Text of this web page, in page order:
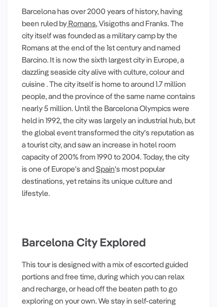
Barcelona has over 2000 years of history, having
been ruled by Romans, Visigoths and Franks. The
city itself was founded as a military camp by the
Romans at the end of the 1st century and named
Barcino. It is now the sixth largest city in Europe, a
dazzling seaside city alive with culture, colour and
cuisine . The city itself is home to around 1.7 million
people, and the province of the same name contains
nearly 5 million. Until the Barcelona Olympics were
held in 1992, the city was largely an industrial hub, but
the global event transformed the city's reputation as
a tourist city, and saw an increase in hotel room
capacity of 200% from 1990 to 2004. Today, the city
is one of Europe's andSpain's most popular
destinations, yet retains its unique culture and
lifestyle.
Barcelona City Explored
This tour is designed with a mix of escorted guided
portions and free time, during which you can relax
and recharge, or head off the beaten path to go
exploring on your own. We stay in self-catering